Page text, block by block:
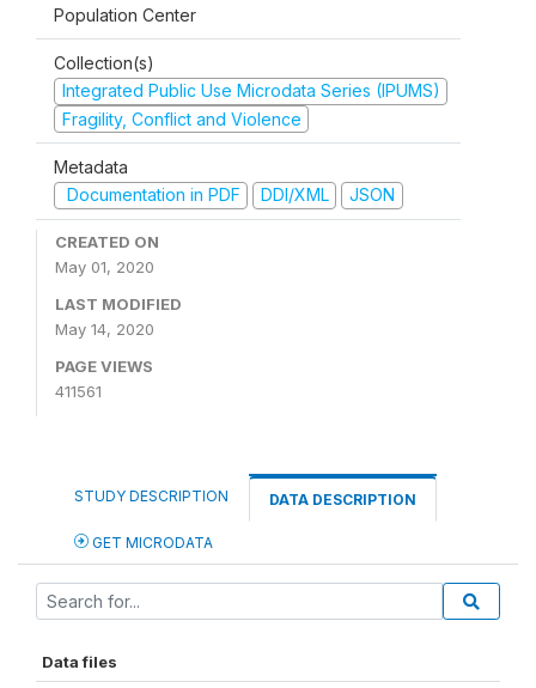
Population Center
Collection(s)
Integrated Public Use Microdata Series (IPUMS)
Fragility, Conflict and Violence
Metadata
Documentation in PDF
DDI/XML JSON
CREATED ON
May 01, 2020
LAST MODIFIED
May 14, 2020
PAGE VIEWS
411561
STUDY DESCRIPTION DATA DESCRIPTION
GET MICRODATA
Data files